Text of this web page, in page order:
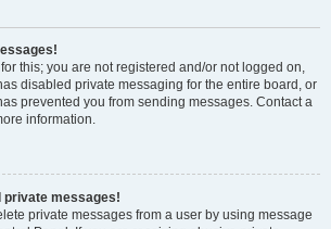
this; you are not registered and/or not logged on,
disabled private messaging for the entire board, or
prevented you from sending messages. Contact a
information.
private messages!
private messages from a user by using message